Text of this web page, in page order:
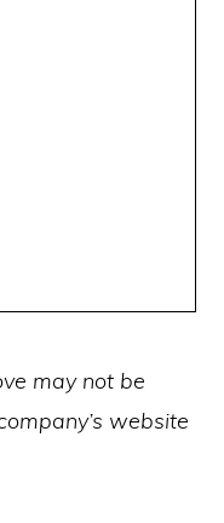
may not be
website